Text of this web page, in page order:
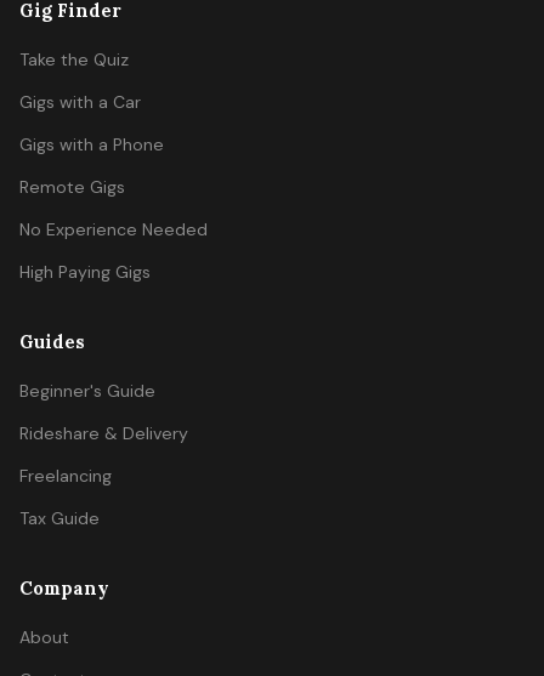
Gig Finder
Take the Quiz
Gigs with a Car
Gigs with a Phone
Remote Gigs
No Experience Needed
High Paying Gigs
Guides
Beginner's Guide
Rideshare & Delivery
Freelancing
Tax Guide
Company
About